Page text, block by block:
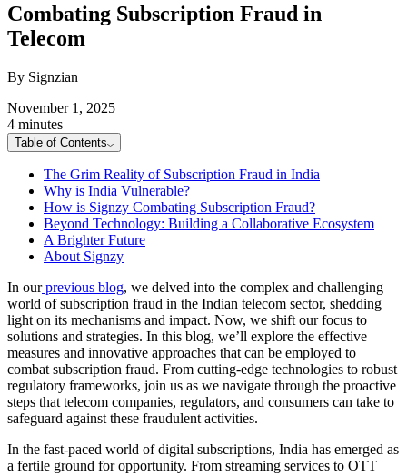
Combating Subscription Fraud in
Telecom
By Signzian
November 1, 2025
4 minutes
Table of Contents
The Grim Reality of Subscription Fraud in India
Why is India Vulnerable?
How is Signzy Combating Subscription Fraud?
Beyond Technology: Building a Collaborative Ecosystem
A Brighter Future
About Signzy
In ourprevious blog, we delved into the complex and challenging
world of subscription fraud in the Indian telecom sector, shedding
light on its mechanisms and impact. Now, we shift our focus to
solutions and strategies. In this blog, we’ll explore the effective
measures and innovative approaches that can be employed to
combat subscription fraud. From cutting-edge technologies to robust
regulatory frameworks, join us as we navigate through the proactive
steps that telecom companies, regulators, and consumers can take to
safeguard against these fraudulent activities.
In the fast-paced world of digital subscriptions, India has emerged as
a fertile ground for opportunity. From streaming services to OTT